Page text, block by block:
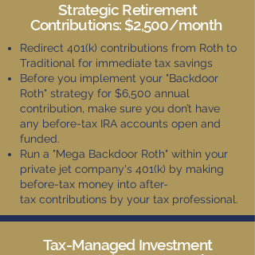
Strategic Retirement
Contributions: $2,500/month
Redirect 401(k) contributions from Roth to
Traditional for immediate tax savings
Before you implement your "Backdoor
Roth" strategy for $6,500 annual
contribution, make sure you don’t have
any before-tax IRA accounts open and
funded.
Run a "Mega Backdoor Roth" within your
private jet company's 401(k) by making
before-tax money into after-
tax contributions by your tax professional.
Tax-Managed Investment